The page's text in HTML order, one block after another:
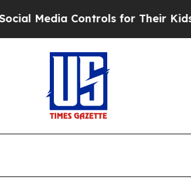
Controls for Their Kids. Should